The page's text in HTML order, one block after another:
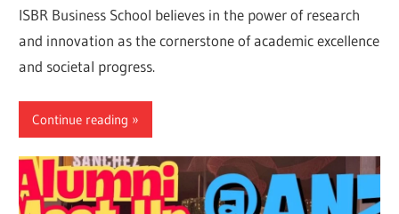
ISBR Business School believes in the power of research
and innovation as the cornerstone of academic excellence
and societal progress.
Continue reading